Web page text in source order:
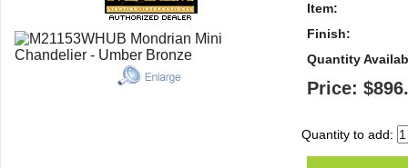
Item:
Finish:
Quantity
Price:
Quantity to add: